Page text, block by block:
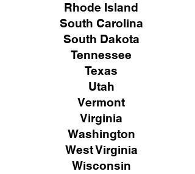
Rhode Island
South Carolina
South Dakota
Tennessee
Texas
Utah
Vermont
Virginia
Washington
West Virginia
Wisconsin